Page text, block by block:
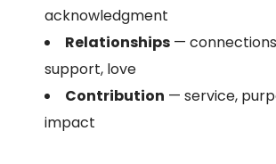
acknowledgment
Relationships —
support, love
Contribution — service,
impact